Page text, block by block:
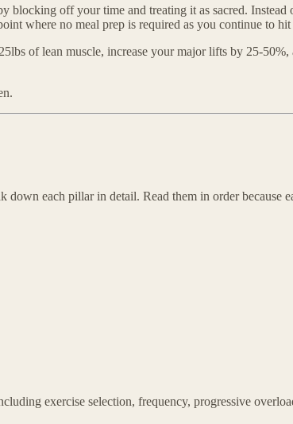
blocking off your time and treating it as sacred.
where no meal prep is required as you continue to
of lean muscle, increase your major lifts by 25-
down each pillar in detail. Read them in order because
exercise selection, frequency, progressive